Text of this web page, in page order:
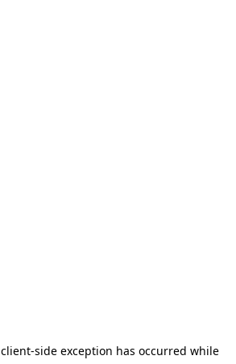
client-side exception has occurred while